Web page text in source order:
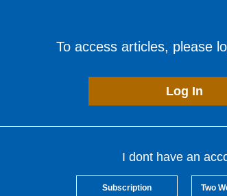
To access articles, please
Log In
I dont have an
Subscription Two